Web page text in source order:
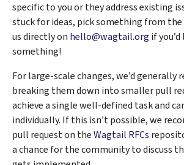
specific to you or they address existing
stuck for ideas, pick something from the
us directly on hello@wagtail.org if
something!
For large-scale changes, we’d generally
breaking them down into smaller pull
achieve a single well-defined task and
individually. If this isn’t possible, we
pull request on theWagtail RFCs
a chance for the community to discuss